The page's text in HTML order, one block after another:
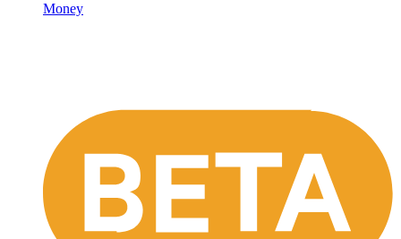
Money